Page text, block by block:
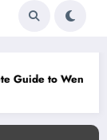
Menu, Prices, and